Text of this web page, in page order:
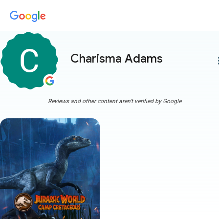
Charisma Adams
Reviews and other content aren't verified by Google